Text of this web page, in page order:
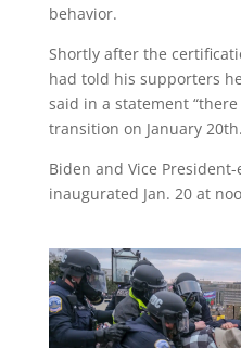
behavior.
Shortly after the
had told his supporters
said in a statement
transition on January
Biden and Vice
inaugurated Jan. 20 at